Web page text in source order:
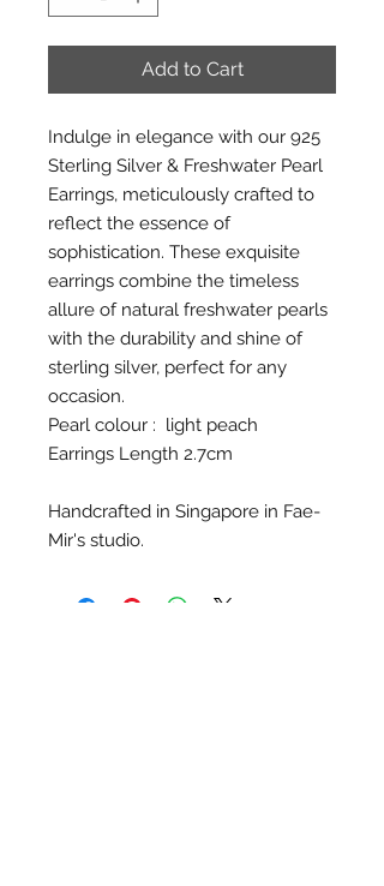
Add to Cart
Indulge in elegance with our 925
Sterling Silver & Freshwater Pearl
Earrings, meticulously crafted to
reflect the essence of
sophistication. These exquisite
earrings combine the timeless
allure of natural freshwater pearls
with the durability and shine of
sterling silver, perfect for any
occasion.
Pearl colour : light peach
Earrings Length 2.7cm
Handcrafted in Singapore in Fae-
Mir's studio.